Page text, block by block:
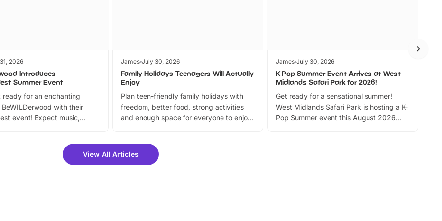
2026
Introduces
Summer Event
ready for an enchanting
BeWILDerwood with their
event! Expect music,
fantastic 25% discount on
for a limited time. It’s the
James July 30, 2026
Family Holidays Teenagers Will Actually
Enjoy
Plan teen-friendly family holidays with
freedom, better food, strong activities
and enough space for everyone to enjoy
James July 30, 2026
K-Pop Summer Event Arrives at West
Midlands Safari Park for 2026!
Get ready for a sensational summer!
West Midlands Safari Park is hosting a K-
Pop Summer event this August 2026
View All Articles